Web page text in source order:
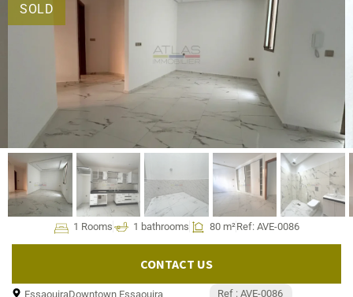
SOLD
1 Rooms 1 bathrooms 80 m²Ref: AVE-0086
CONTACT US
EssaouiraDowntown Essaouira Ref : AVE-0086